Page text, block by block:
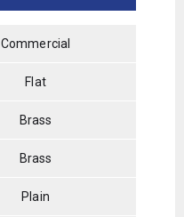
Commercial
Flat
Brass
Brass
Plain